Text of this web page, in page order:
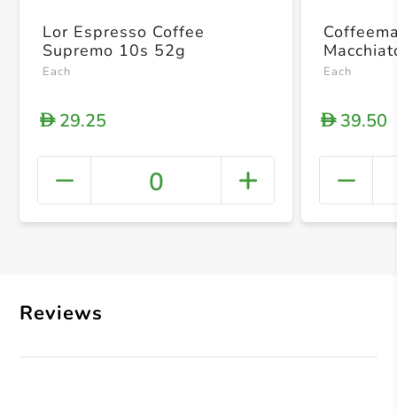
+
Lor Espresso Coffee
Supremo 10s 52g
Each
D29.25
0
Each
D39.50
Reviews